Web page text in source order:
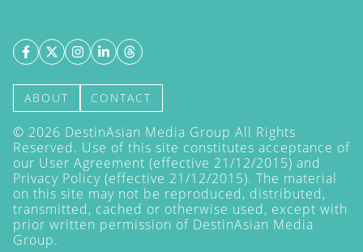
ABOUT CONTACT
© 2026 DestinAsian Media Group All Rights
Reserved. Use of this site constitutes acceptance of
our User Agreement (effective 21/12/2015) and
Privacy Policy (effective 21/12/2015). The material
on this site may not be reproduced, distributed,
transmitted, cached or otherwise used, except with
prior written permission of DestinAsian Media
Group.